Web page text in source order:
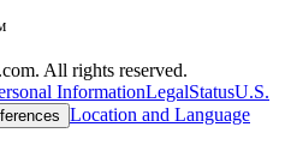
All rights reserved.
InformationLegalStatusU.S.
Location and Language